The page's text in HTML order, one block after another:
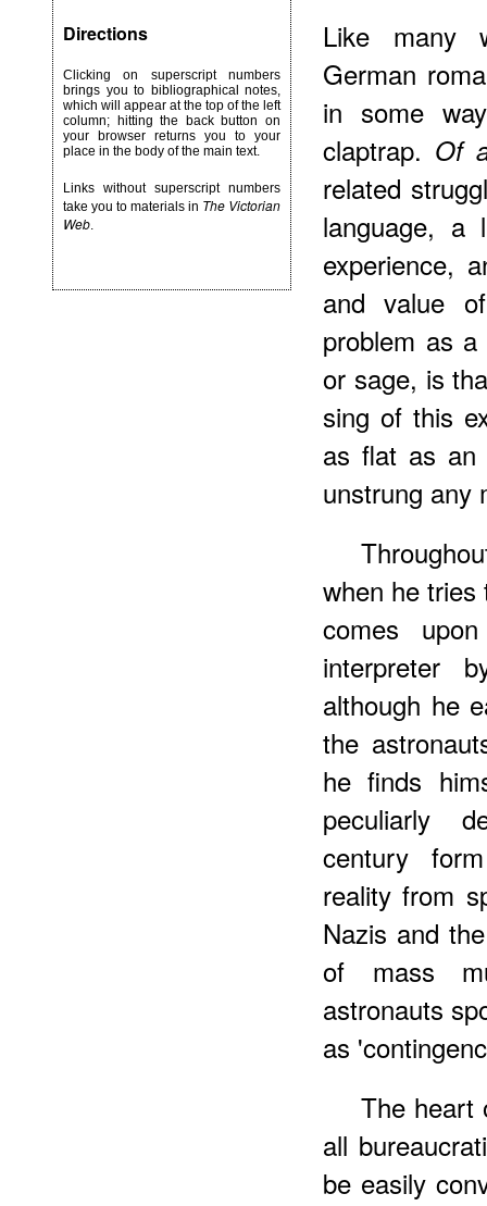
Directions
Clicking on superscript numbers
brings you to bibliographical notes,
which will appear at the top of the left
column; hitting the back button on
your browser returns you to your
place in the body of the main text.
Links without superscript numbers
take you to materials in The Victorian
Web.
Like many
German
in some
claptrap. Of
related
language, a
experience,
and value
problem as
or sage, is
sing of this
as flat as an
unstrung any
when he
comes
interpreter
although he
the
he finds
peculiarly
century
reality from
Nazis and
of mass
astronauts
as
The heart
all
be easily